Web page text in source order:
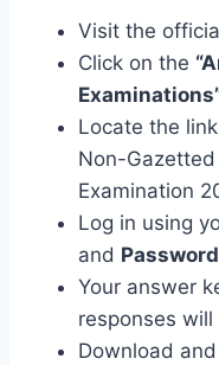
Visit the
Click on the
Locate the
Non-
Examination
Log in using
and
Your answer
responses
Download